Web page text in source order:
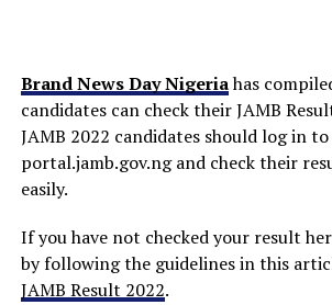
Brand News Day Nigeriahas
candidates can check their JAMB
JAMB 2022 candidates should log in to
portal.jamb.gov.ng and check their
easily.
If you have not checked your result
by following the guidelines in this
JAMB Result 2022.